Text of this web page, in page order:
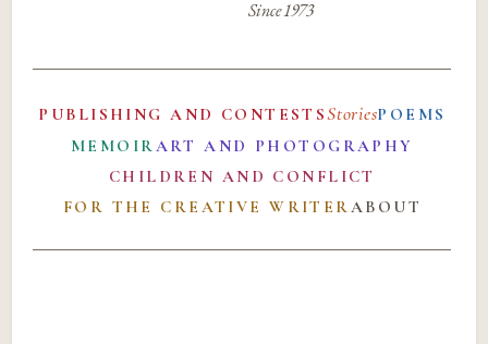
Since 1973
PUBLISHING AND CONTESTSStoriesPOEMS
MEMOIRART AND PHOTOGRAPHY
CHILDREN AND CONFLICT
FOR THE CREATIVE WRITERABOUT